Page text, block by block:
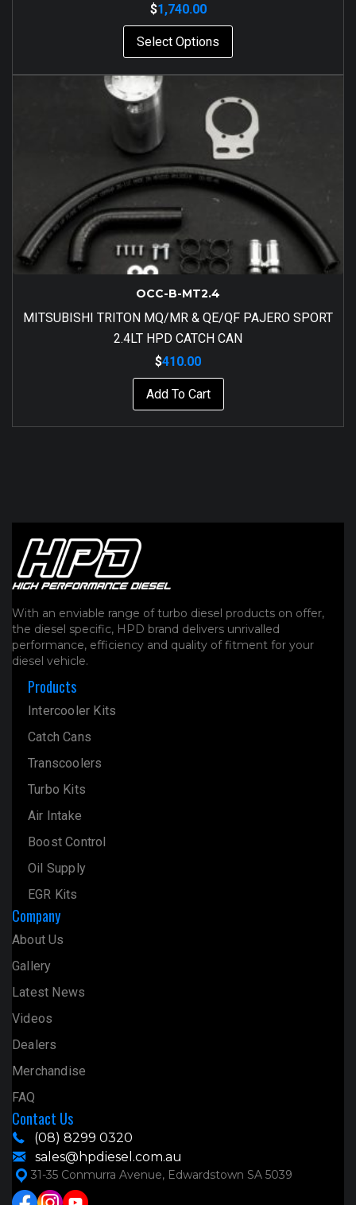
$1,740.00
Select Options
OCC-B-MT2.4
MITSUBISHI TRITON MQ/MR & QE/QF PAJERO SPORT
2.4LT HPD CATCH CAN
$410.00
Add To Cart
With an enviable range of turbo diesel products on offer,
the diesel specific, HPD brand delivers unrivalled
performance, efficiency and quality of fitment for your
diesel vehicle.
Products
Intercooler Kits
Catch Cans
Transcoolers
Turbo Kits
Air Intake
Boost Control
Oil Supply
EGR Kits
Company
About Us
Gallery
Latest News
Videos
Dealers
Merchandise
FAQ
Contact Us
(08) 8299 0320
sales@hpdiesel.com.au
31-35 Conmurra Avenue, Edwardstown SA 5039